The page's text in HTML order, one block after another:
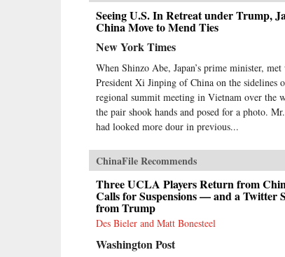
Seeing U.S. In Retreat under Trump,
China Move to Mend Ties
New York Times
When Shinzo Abe, Japan’s prime minister,
President Xi Jinping of China on the sidelines
regional summit meeting in Vietnam over the
the pair shook hands and posed for a photo.
had looked more dour in previous...
ChinaFile Recommends
Three UCLA Players Return from
Calls for Suspensions — and a Twitter
from Trump
Des Bieler and Matt Bonesteel
Washington Post